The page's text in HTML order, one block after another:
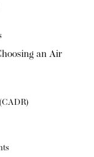
an Air